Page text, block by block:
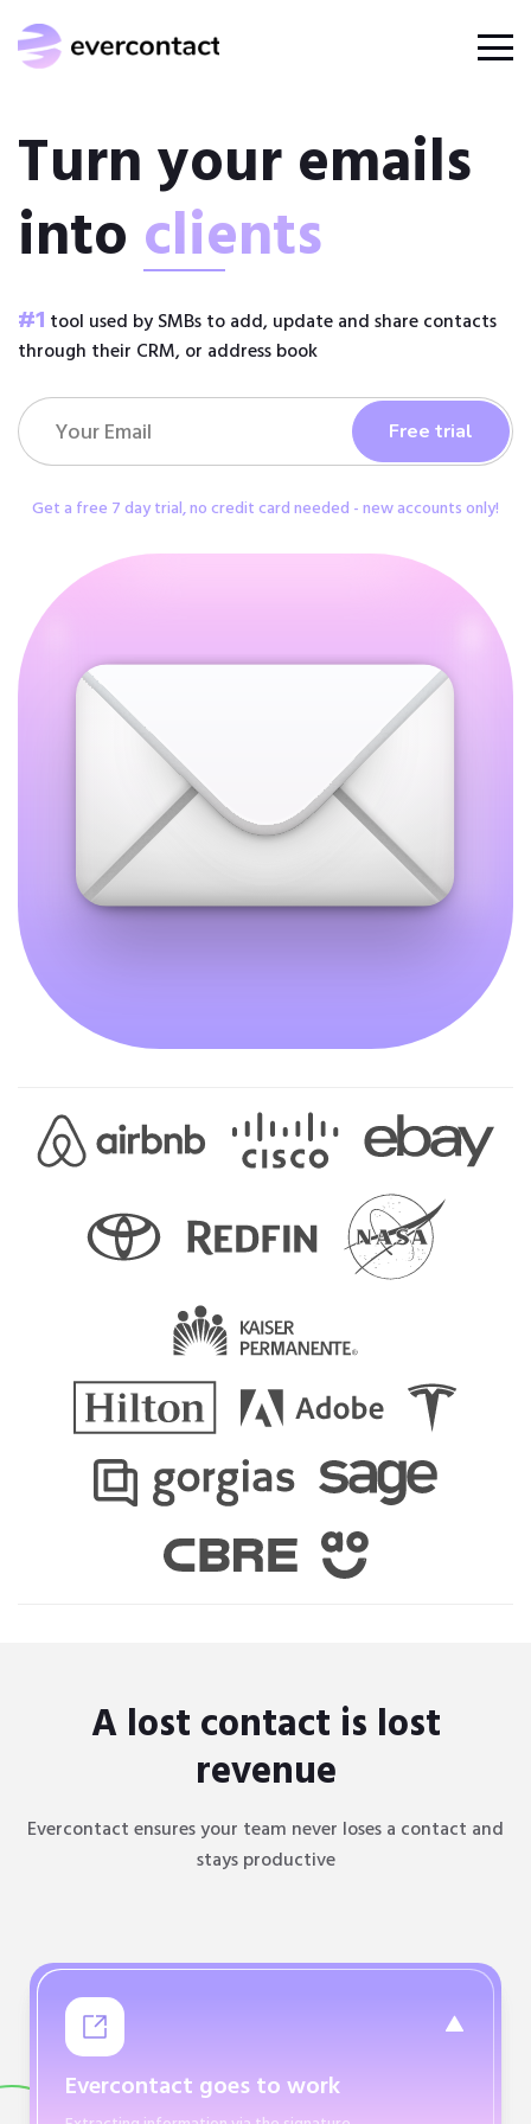
Turn your emails
into clients
#1 tool used by SMBs to add, update and share contacts
through their CRM, or address book
Get a free 7 day trial, no credit card needed - new accounts only!
A lost contact is lost
revenue
Evercontact ensures your team never loses a contact and
stays productive
Evercontact goes to work